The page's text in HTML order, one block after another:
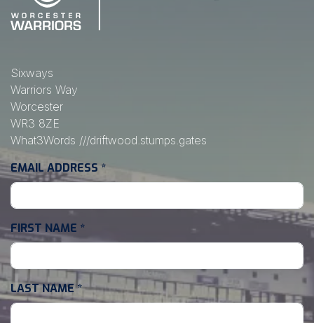
Sixways
Warriors Way
Worcester
WR3 8ZE
What3Words ///driftwood.stumps.gates
EMAIL ADDRESS *
FIRST NAME *
LAST NAME*